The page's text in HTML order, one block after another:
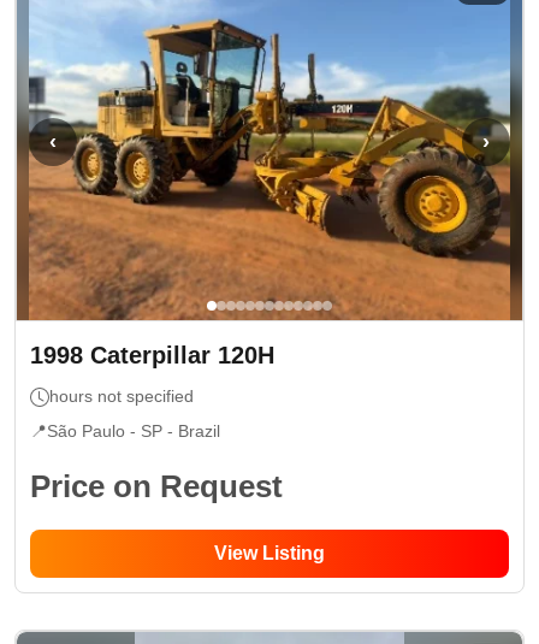
‹ ›
1998 Caterpillar 120H
hours not specified
📍São Paulo - SP - Brazil
Price on Request
View Listing